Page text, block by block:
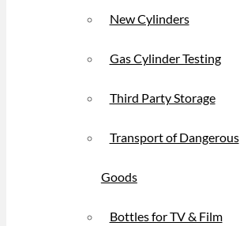
New Cylinders
Gas Cylinder Testing
Third Party Storage
Transport of Dangerous
Goods
Bottles for TV & Film